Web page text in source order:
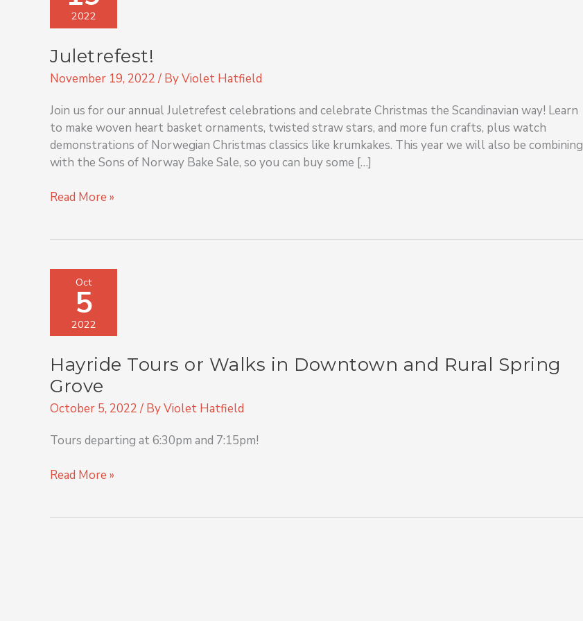
2022
Juletrefest!
November 19, 2022/ ByViolet Hatfield
Join us for our annual Juletrefest celebrations and celebrate Christmas the Scandinavian way! Learn
to make woven heart basket ornaments, twisted straw stars, and more fun crafts, plus watch
demonstrations of Norwegian Christmas classics like krumkakes. This year we will also be combining
with the Sons of Norway Bake Sale, so you can buy some […]
Read More »
Oct
5
2022
Hayride Tours or Walks in Downtown and Rural Spring
Grove
October 5, 2022/ ByViolet Hatfield
Tours departing at 6:30pm and 7:15pm!
Hayride
Tours
Walks
Downtown
and
Spring
Grove
Read More »